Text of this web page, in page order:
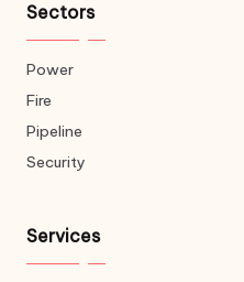
Sectors
Power
Fire
Pipeline
Security
Services